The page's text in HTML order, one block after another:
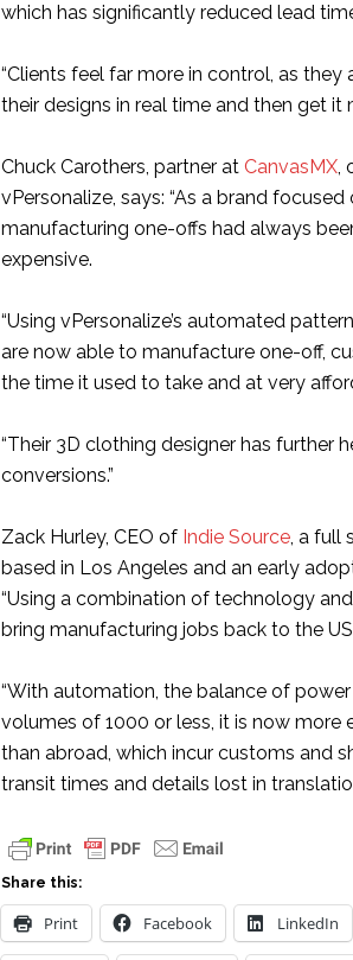
which has significantly reduced lead
“Clients feel far more in control, as they
their designs in real time and then get it
Chuck Carothers, partner at CanvasMX,
vPersonalize, says: “As a brand
manufacturing one-offs had always
expensive.
“Using vPersonalize’s automated
are now able to manufacture one-off,
the time it used to take and at very
“Their 3D clothing designer has further
conversions.”
Zack Hurley, CEO of Indie Source, a full
based in Los Angeles and an early
“Using a combination of technology
bring manufacturing jobs back to the
“With automation, the balance of
volumes of 1000 or less, it is now more
than abroad, which incur customs and
transit times and details lost in
Share this:
Print Facebook LinkedIn